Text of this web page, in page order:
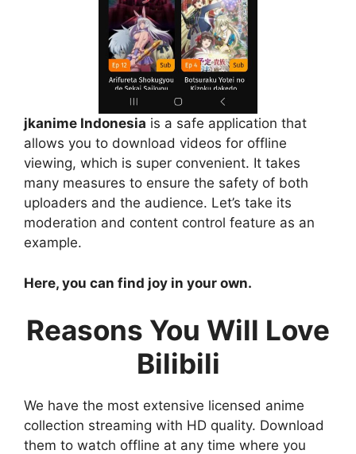
jkanime Indonesia is a safe application that
allows you to download videos for offline
viewing, which is super convenient. It takes
many measures to ensure the safety of both
uploaders and the audience. Let’s take its
moderation and content control feature as an
example.
Here, you can find joy in your own.
Reasons You Will Love
Bilibili
We have the most extensive licensed anime
collection streaming with HD quality. Download
them to watch offline at any time where you